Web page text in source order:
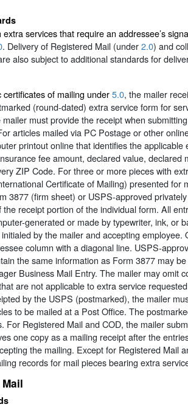
extra services that require an addressee’s
. Delivery of Registered Mail (under2.0) and
also subject to additional standards for
of mailing under5.0, the mailer
(round-dated) extra service form for
must provide the receipt when
articles mailed via PC Postage or other
printout online that identifies the applicable
fee amount, declared value, declared
ZIP Code. For three or more pieces with
Certificate of Mailing) presented for
3877 (firm sheet) or USPS-approved
the receipt portion of the individual form. All
generated or made by typewriter, ink, or
by the mailer and accepting employee.
column with a diagonal line. USPS-
the same information as Form 3877 may
Business Mail Entry. The mailer may omit
are not applicable to extra service
by the USPS (postmarked), the mailer
to be mailed at a Post Office. The
For Registered Mail and COD, the mailer
one copy as a mailing receipt after the
the mailing. Except for Registered Mail
records for mail pieces bearing extra